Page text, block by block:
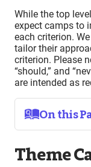
While the top
expect camps to
each criterion.
tailor their
criterion. Please
“should,” and
are intended as
On this
Criteria for
Theme